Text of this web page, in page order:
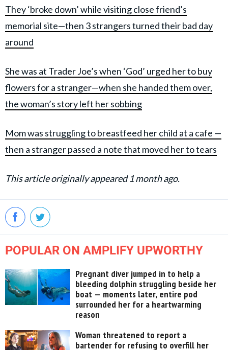
They ‘broke down’ while visiting close friend’s
memorial site—then 3 strangers turned their bad day
around
She was at Trader Joe’s when ‘God’ urged her to buy
flowers for a stranger—when she handed them over,
the woman’s story left her sobbing
Mom was struggling to breastfeed her child at a cafe —
then a stranger passed a note that moved her to tears
This article originally appeared 1 month ago.
POPULAR ON AMPLIFY UPWORTHY
Pregnant diver jumped in to help a
bleeding dolphin struggling beside her
boat — moments later, entire pod
surrounded her for a heartwarming
reason
Woman threatened to report a
bartender for refusing to overfill her